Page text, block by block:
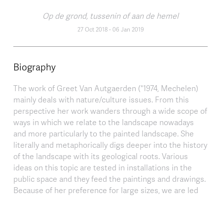
Op de grond, tussenin of aan de hemel
27 Oct 2018-06 Jan 2019
Biography
The work of Greet Van Autgaerden (°1974, Mechelen)
mainly deals with nature/culture issues. From this
perspective her work wanders through a wide scope of
ways in which we relate to the landscape nowadays
and more particularly to the painted landscape. She
literally and metaphorically digs deeper into the history
of the landscape with its geological roots. Various
ideas on this topic are tested in installations in the
public space and they feed the paintings and drawings.
Because of her preference for large sizes, we are led